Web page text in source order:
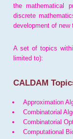
the mathematical
discrete
development of new
A set of topics
limited to):
CALDAM
Approximation
Combinatorial
Combinatorial
Computational